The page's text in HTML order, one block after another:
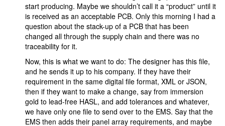
start producing. Maybe we shouldn’t call it a “product” until it
is received as an acceptable PCB. Only this morning I had a
question about the stack-up of a PCB that has been
changed all through the supply chain and there was no
traceability for it.
Now, this is what we want to do: The designer has this file,
and he sends it up to his company. If they have their
requirement in the same digital file format, XML or JSON,
then if they want to make a change, say from immersion
gold to lead-free HASL, and add tolerances and whatever,
we have only one file to send over to the EMS. Say that the
EMS then adds their panel array requirements, and maybe